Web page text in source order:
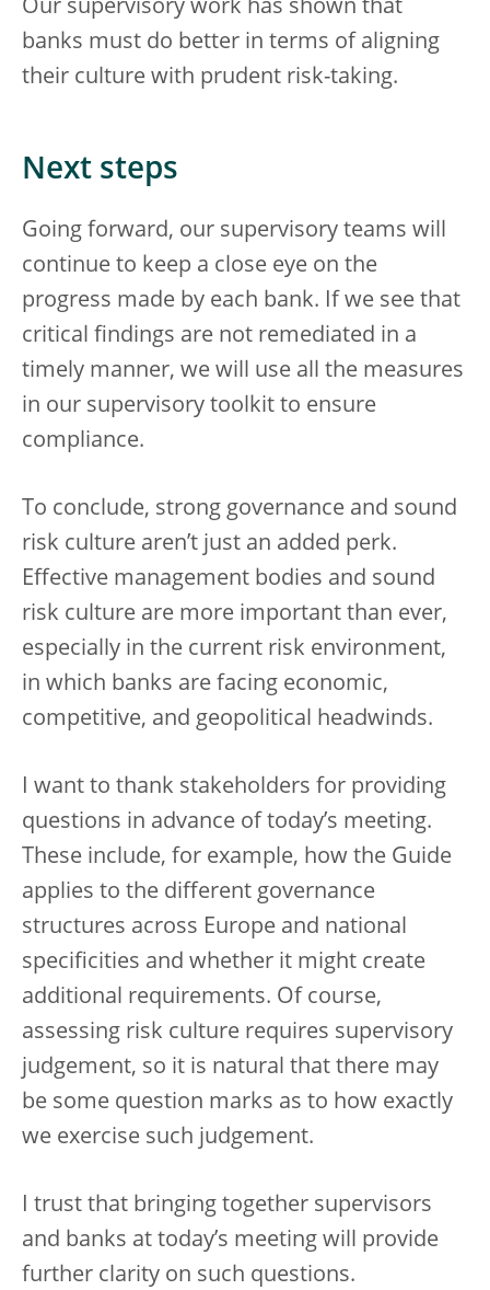
Our supervisory work has shown that
banks must do better in terms of aligning
their culture with prudent risk-taking.
Next steps
Going forward, our supervisory teams will
continue to keep a close eye on the
progress made by each bank. If we see that
critical findings are not remediated in a
timely manner, we will use all the measures
in our supervisory toolkit to ensure
compliance.
To conclude, strong governance and sound
risk culture aren’t just an added perk.
Effective management bodies and sound
risk culture are more important than ever,
especially in the current risk environment,
in which banks are facing economic,
competitive, and geopolitical headwinds.
I want to thank stakeholders for providing
questions in advance of today’s meeting.
These include, for example, how the Guide
applies to the different governance
structures across Europe and national
specificities and whether it might create
additional requirements. Of course,
assessing risk culture requires supervisory
judgement, so it is natural that there may
be some question marks as to how exactly
we exercise such judgement.
I trust that bringing together supervisors
and banks at today’s meeting will provide
further clarity on such questions.